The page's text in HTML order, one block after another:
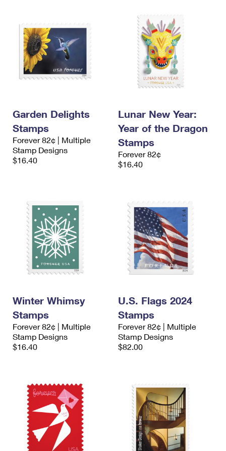
Garden Delights
Stamps
Forever 82¢ | Multiple
Stamp Designs
$16.40
Lunar New Year:
Year of the Dragon
Stamps
Forever 82¢
$16.40
Winter Whimsy
Stamps
Forever 82¢ | Multiple
Stamp Designs
$16.40
U.S. Flags 2024
Stamps
Forever 82¢ | Multiple
Stamp Designs
$82.00